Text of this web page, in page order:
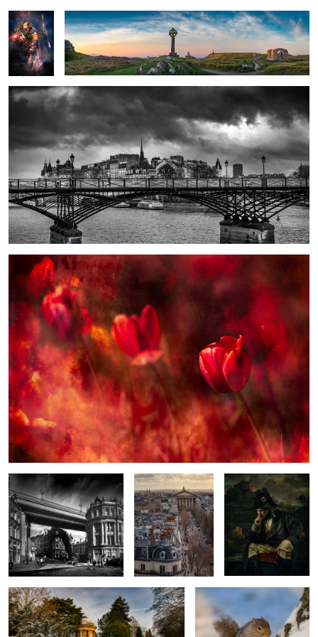
Lone Runner on the Pont Neuf
Three Flowers Red
Newcastle in Black and White
L'eglise de La
Madeleine
Man of Destiny
Golden Winter walk The Snow Squirrel